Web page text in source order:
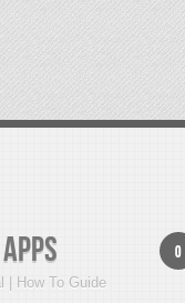
0
| How To Guide